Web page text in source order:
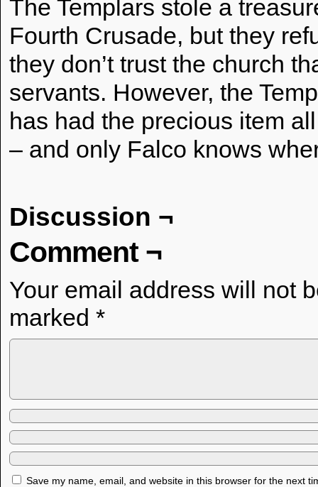
The Templars stole a
Fourth Crusade, but they
they don’t trust the church
servants. However, the
has had the precious item
– and only Falco knows
Discussion ¬
Comment ¬
Your email address will not
marked *
Save my name, email, and website in this browser for the next